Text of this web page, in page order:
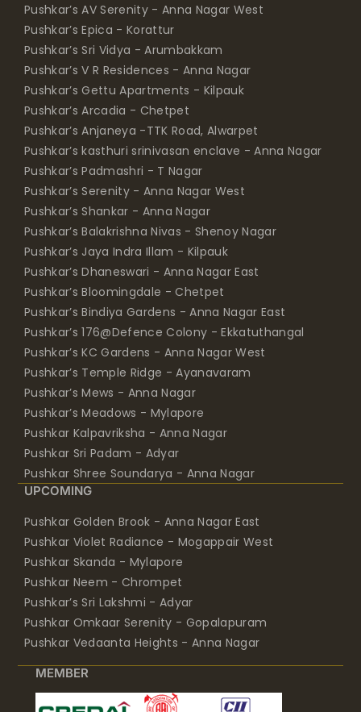
Pushkar’s AV Serenity - Anna Nagar West
Pushkar’s Epica - Korattur
Pushkar’s Sri Vidya - Arumbakkam
Pushkar’s V R Residences - Anna Nagar
Pushkar’s Gettu Apartments - Kilpauk
Pushkar’s Arcadia - Chetpet
Pushkar’s Anjaneya -TTK Road, Alwarpet
Pushkar’s kasthuri srinivasan enclave - Anna Nagar
Pushkar’s Padmashri - T Nagar
Pushkar’s Serenity - Anna Nagar West
Pushkar’s Shankar - Anna Nagar
Pushkar’s Balakrishna Nivas - Shenoy Nagar
Pushkar’s Jaya Indra Illam - Kilpauk
Pushkar’s Dhaneswari - Anna Nagar East
Pushkar’s Bloomingdale - Chetpet
Pushkar’s Bindiya Gardens - Anna Nagar East
Pushkar’s 176@Defence Colony - Ekkatuthangal
Pushkar’s KC Gardens - Anna Nagar West
Pushkar’s Temple Ridge - Ayanavaram
Pushkar’s Mews - Anna Nagar
Pushkar’s Meadows - Mylapore
Pushkar Kalpavriksha - Anna Nagar
Pushkar Sri Padam - Adyar
Pushkar Shree Soundarya - Anna Nagar
UPCOMING
Pushkar Golden Brook - Anna Nagar East
Pushkar Violet Radiance - Mogappair West
Pushkar Skanda - Mylapore
Pushkar Neem - Chrompet
Pushkar’s Sri Lakshmi - Adyar
Pushkar Omkaar Serenity - Gopalapuram
Pushkar Vedaanta Heights - Anna Nagar
MEMBER